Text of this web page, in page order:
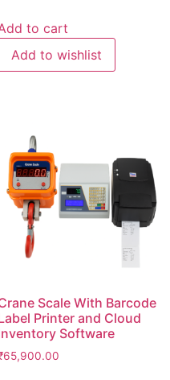
₹500,000.00.
to cart
Add to wishlist
Scale With Barcode
Printer and Cloud
Software
65,900.00